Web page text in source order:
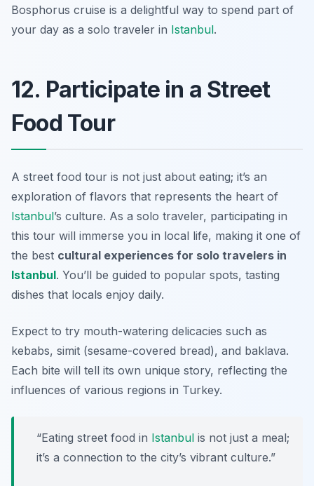
Bosphorus cruise is a delightful way to spend part of
your day as a solo traveler in Istanbul.
12. Participate in a Street
Food Tour
A street food tour is not just about eating; it’s an
exploration of flavors that represents the heart of
Istanbul’s culture. As a solo traveler, participating in
this tour will immerse you in local life, making it one of
the best cultural experiences for solo travelers in
Istanbul. You’ll be guided to popular spots, tasting
dishes that locals enjoy daily.
Expect to try mouth-watering delicacies such as
kebabs, simit (sesame-covered bread), and baklava.
Each bite will tell its own unique story, reflecting the
influences of various regions in Turkey.
“Eating street food in Istanbul is not just a meal;
it’s a connection to the city’s vibrant culture.”